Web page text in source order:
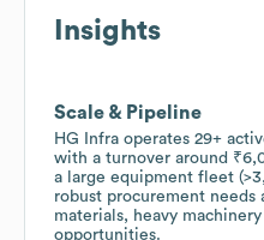
Insights
Scale & Pipeline
HG Infra operates 29+
with a turnover around
a large equipment fleet
robust procurement needs
materials, heavy
opportunities.